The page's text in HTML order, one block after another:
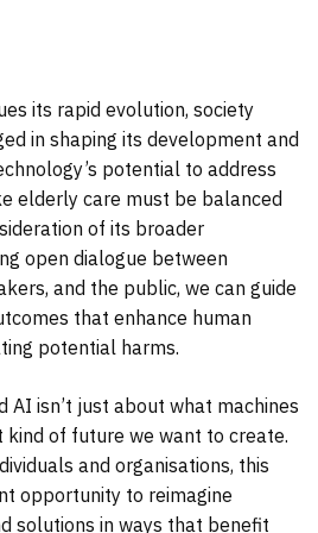
its rapid evolution, society
in shaping its development and
potential to address
elderly care must be balanced
of its broader
open dialogue between
and the public, we can guide
that enhance human
potential harms.
AI isn’t just about what machines
kind of future we want to create.
and organisations, this
opportunity to reimagine
solutions in ways that benefit